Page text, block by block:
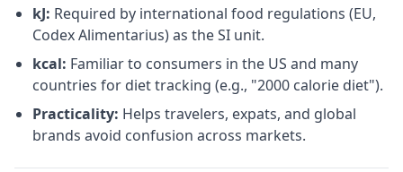
kJ: Required by international food regulations (EU,
Codex Alimentarius) as the SI unit.
kcal: Familiar to consumers in the US and many
countries for diet tracking (e.g., "2000 calorie diet").
Practicality: Helps travelers, expats, and global
brands avoid confusion across markets.